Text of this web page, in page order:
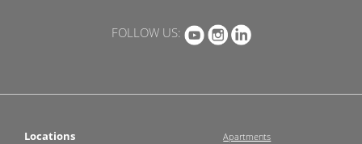
FOLLOW US:
Locations
Apartments